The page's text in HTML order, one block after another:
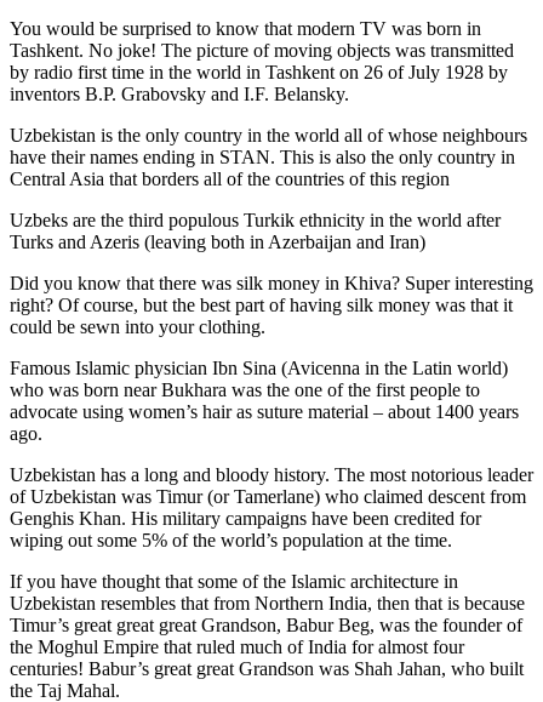
You would be surprised to know that modern TV was born in
Tashkent. No joke! The picture of moving objects was transmitted
by radio first time in the world in Tashkent on 26 of July 1928 by
inventors B.P. Grabovsky and I.F. Belansky.
Uzbekistan is the only country in the world all of whose neighbours
have their names ending in STAN. This is also the only country in
Central Asia that borders all of the countries of this region
Uzbeks are the third populous Turkik ethnicity in the world after
Turks and Azeris (leaving both in Azerbaijan and Iran)
Did you know that there was silk money in Khiva? Super interesting
right? Of course, but the best part of having silk money was that it
could be sewn into your clothing.
Famous Islamic physician Ibn Sina (Avicenna in the Latin world)
who was born near Bukhara was the one of the first people to
advocate using women’s hair as suture material – about 1400 years
ago.
Uzbekistan has a long and bloody history. The most notorious leader
of Uzbekistan was Timur (or Tamerlane) who claimed descent from
Genghis Khan. His military campaigns have been credited for
wiping out some 5% of the world’s population at the time.
If you have thought that some of the Islamic architecture in
Uzbekistan resembles that from Northern India, then that is because
Timur’s great great great Grandson, Babur Beg, was the founder of
the Moghul Empire that ruled much of India for almost four
centuries! Babur’s great great Grandson was Shah Jahan, who built
the Taj Mahal.